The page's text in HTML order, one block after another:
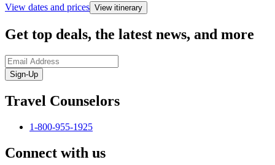
View dates and prices View itinerary
Get top deals, the latest news, and more
Sign-Up
Travel Counselors
1-800-955-1925
Connect with us